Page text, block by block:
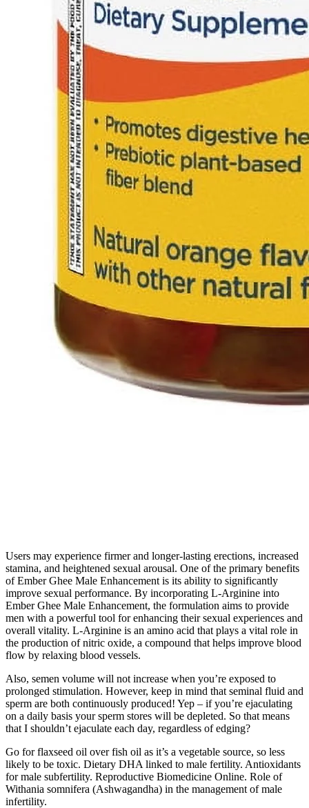
Users may experience firmer and longer-lasting erections, increased
stamina, and heightened sexual arousal. One of the primary benefits
of Ember Ghee Male Enhancement is its ability to significantly
improve sexual performance. By incorporating L-Arginine into
Ember Ghee Male Enhancement, the formulation aims to provide
men with a powerful tool for enhancing their sexual experiences and
overall vitality. L-Arginine is an amino acid that plays a vital role in
the production of nitric oxide, a compound that helps improve blood
flow by relaxing blood vessels.
Also, semen volume will not increase when you’re exposed to
prolonged stimulation. However, keep in mind that seminal fluid and
sperm are both continuously produced! Yep – if you’re ejaculating
on a daily basis your sperm stores will be depleted. So that means
that I shouldn’t ejaculate each day, regardless of edging?
Go for flaxseed oil over fish oil as it’s a vegetable source, so less
likely to be toxic. Dietary DHA linked to male fertility. Antioxidants
for male subfertility. Reproductive Biomedicine Online. Role of
Withania somnifera (Ashwagandha) in the management of male
infertility.